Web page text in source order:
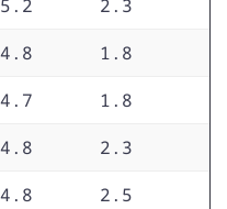
2.3
1.8
1.8
2.3
2.5